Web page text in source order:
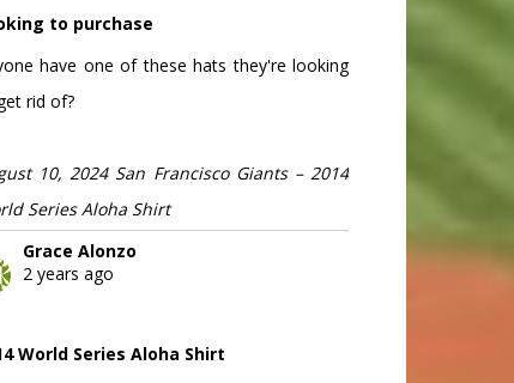
to purchase
have one of these hats they're looking
rid of?
10, 2024 San Francisco Giants – 2014
Series Aloha Shirt
Grace Alonzo
2 years ago
World Series Aloha Shirt